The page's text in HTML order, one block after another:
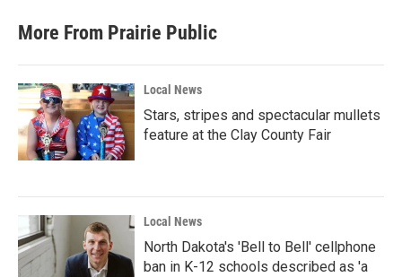
More From Prairie Public
Local News
Stars, stripes and spectacular mullets
feature at the Clay County Fair
Local News
North Dakota's 'Bell to Bell' cellphone
ban in K-12 schools described as 'a